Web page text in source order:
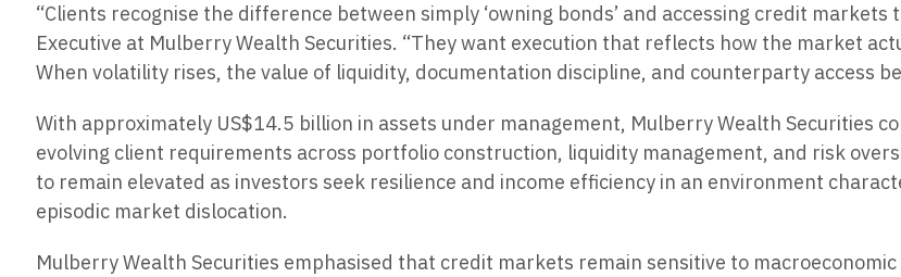
“Clients recognise the difference between simply ‘owning bonds’ and accessing credit
Executive at Mulberry Wealth Securities. “They want execution that reflects how the market
When volatility rises, the value of liquidity, documentation discipline, and counterparty access
With approximately US$14.5 billion in assets under management, Mulberry Wealth Securities
evolving client requirements across portfolio construction, liquidity management, and risk
to remain elevated as investors seek resilience and income efficiency in an environment
episodic market dislocation.
Mulberry Wealth Securities emphasised that credit markets remain sensitive to